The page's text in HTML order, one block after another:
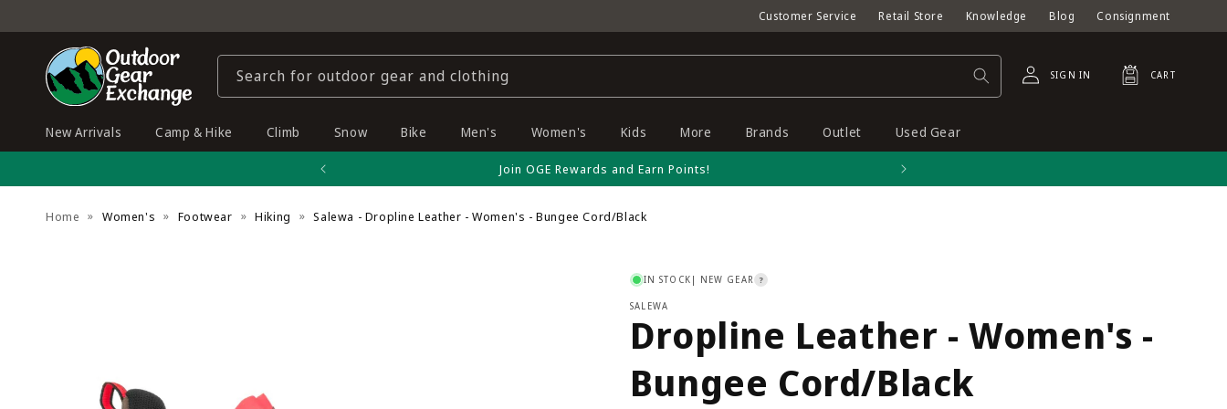
content
Customer Service Retail Store Knowledge Blog Consignment
Search for outdoor gear and clothing SIGN IN CART
Cart
New Arrivals Camp & Hike Climb Snow Bike Men's Women's Kids More Brands Outlet Used Gear
Join OGE Rewards and Earn Points!
Home Women's Footwear Hiking Salewa - Dropline Leather - Women's - Bungee Cord/Black
IN STOCK | NEW GEAR ?
SALEWA
Dropline Leather - Women's -
Bungee Cord/Black